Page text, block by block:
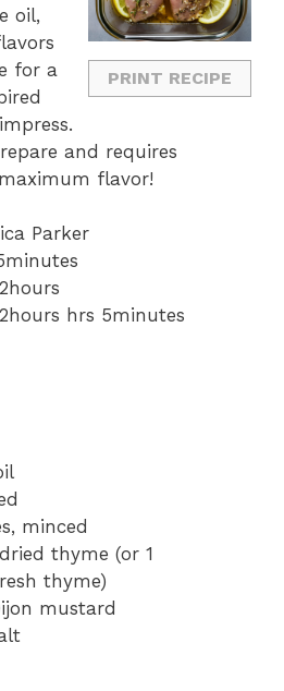
PRINT RECIPE
oil,
for a
and requires
flavor!
Parker
2hours
2hours hrs 5minutes
minced
dried thyme (or 1
thyme)
mustard